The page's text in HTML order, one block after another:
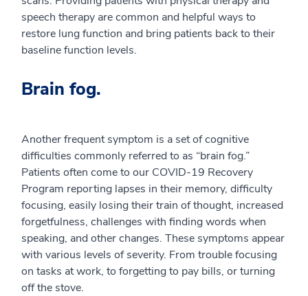
speech therapy are common and helpful ways to
restore lung function and bring patients back to their
baseline function levels.
Brain fog.
Another frequent symptom is a set of cognitive
difficulties commonly referred to as “brain fog.”
Patients often come to our COVID-19 Recovery
Program reporting lapses in their memory, difficulty
focusing, easily losing their train of thought, increased
forgetfulness, challenges with finding words when
speaking, and other changes. These symptoms appear
with various levels of severity. From trouble focusing
on tasks at work, to forgetting to pay bills, or turning
off the stove.